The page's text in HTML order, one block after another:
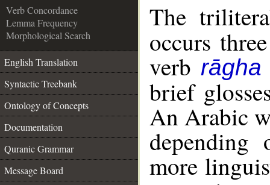
Verb Concordance
Lemma Frequency
Morphological Search
English Translation
Syntactic Treebank
Ontology of Concepts
Documentation
Quranic Grammar
Message Board
The
occurs
verb rāgha
brief
An Arabic
more